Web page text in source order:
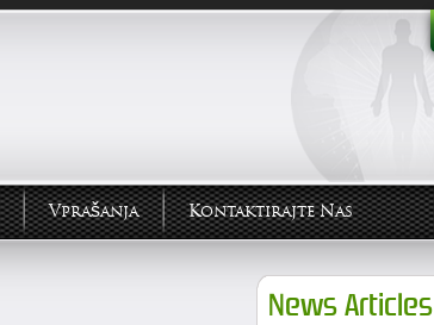
Vprašanja Kontaktirajte Nas
News Articles